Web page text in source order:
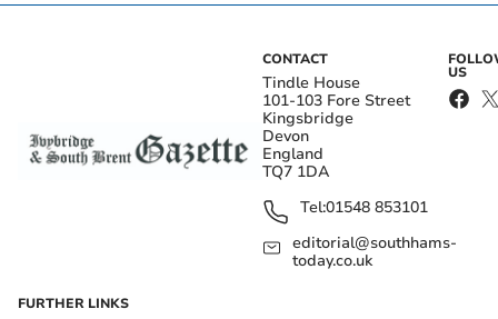
CONTACT
Tindle House
101-103 Fore Street
Kingsbridge
Devon
England
TQ7 1DA
Tel:01548 853101
editorial@southhams-
today.co.uk
US
FURTHER LINKS